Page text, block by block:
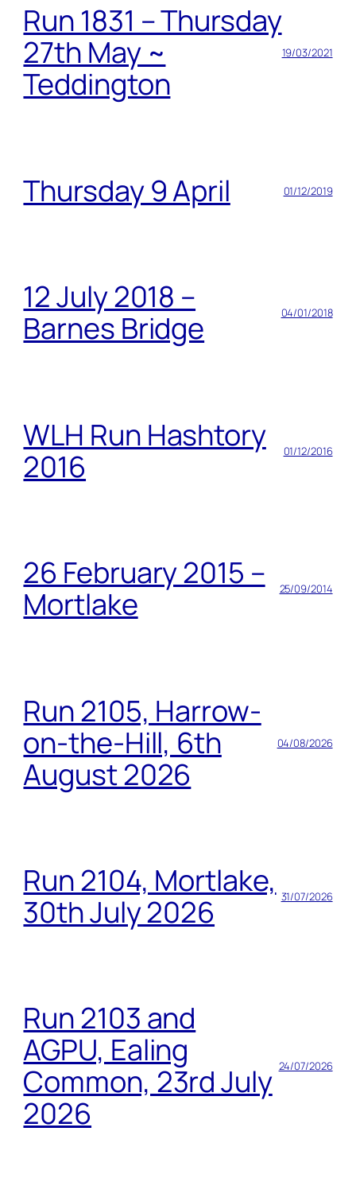
Run 1831 – Thursday
27th May ~
Teddington
19/03/2021
Thursday 9 April 01/12/2019
12 July 2018 –
Barnes Bridge
04/01/2018
WLH Run Hashtory
2016
01/12/2016
26 February 2015 –
Mortlake
25/09/2014
Run 2105, Harrow-
on-the-Hill, 6th
August 2026
04/08/2026
Run 2104, Mortlake,
30th July 2026
31/07/2026
Run 2103 and
AGPU, Ealing
Common, 23rd July
2026
24/07/2026